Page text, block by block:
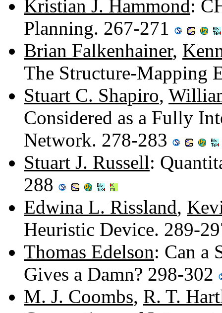
Kristian J. Hammond:
Planning. 267-271
Brian Falkenhainer,
The Structure-Mapping
Stuart C. Shapiro,
Considered as a Fully
Network. 278-283
Stuart J. Russell:
288
Edwina L. Rissland,
Heuristic Device. 289-
Thomas Edelson: Can a
Gives a Damn? 298-302
M. J. Coombs, R. T.